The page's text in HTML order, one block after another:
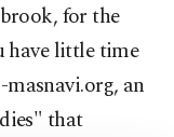
for the
have little time
an
that